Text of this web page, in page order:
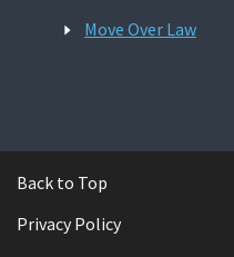
Move Over Law
Back to Top
Privacy Policy